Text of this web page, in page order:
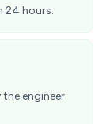
24 hours.
engineer